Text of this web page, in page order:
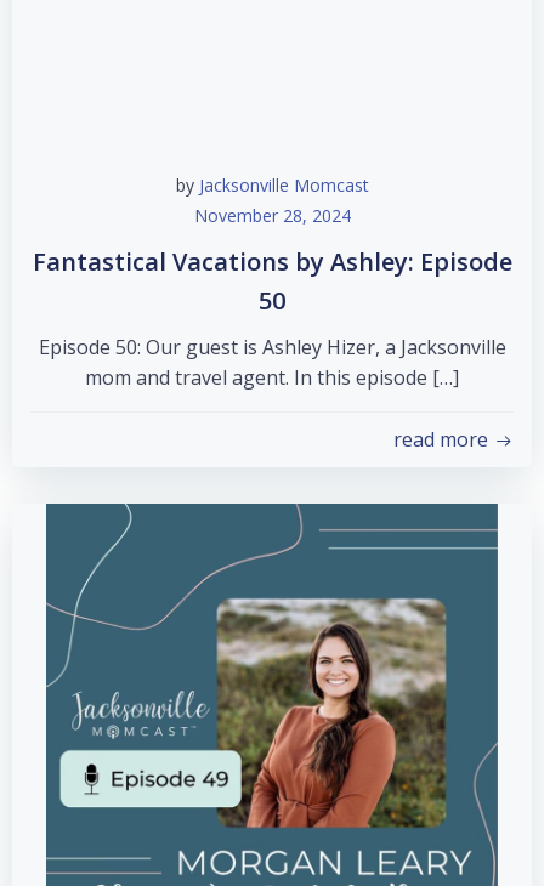
by Jacksonville Momcast
November 28, 2024
Fantastical Vacations by Ashley: Episode
50
Episode 50: Our guest is Ashley Hizer, a Jacksonville
mom and travel agent. In this episode […]
read more